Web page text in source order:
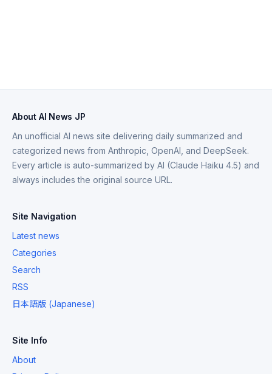
About AI News JP
An unofficial AI news site delivering daily summarized and
categorized news from Anthropic, OpenAI, and DeepSeek.
Every article is auto-summarized by AI (Claude Haiku 4.5) and
always includes the original source URL.
Site Navigation
Latest news
Categories
Search
RSS
日本語版 (Japanese)
Site Info
About